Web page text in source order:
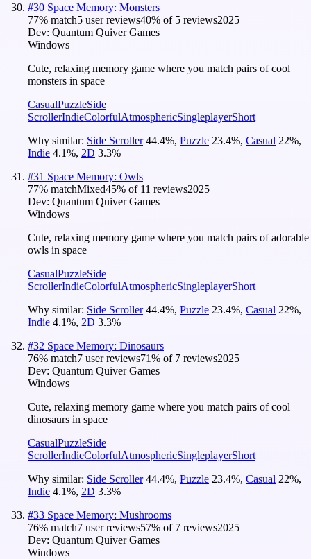
#30 Space Memory: Monsters
77% match5 user reviews40% of 5 reviews2025
Dev: Quantum Quiver Games
Windows
Cute, relaxing memory game where you match pairs of cool
monsters in space
CasualPuzzleSide
ScrollerIndieColorfulAtmosphericSingleplayerShort
Why similar: Side Scroller 44.4%, Puzzle 23.4%, Casual 22%,
Indie 4.1%, 2D 3.3%
#31 Space Memory: Owls
77% matchMixed45% of 11 reviews2025
Dev: Quantum Quiver Games
Windows
Cute, relaxing memory game where you match pairs of adorable
owls in space
CasualPuzzleSide
ScrollerIndieColorfulAtmosphericSingleplayerShort
Why similar: Side Scroller 44.4%, Puzzle 23.4%, Casual 22%,
Indie 4.1%, 2D 3.3%
#32 Space Memory: Dinosaurs
76% match7 user reviews71% of 7 reviews2025
Dev: Quantum Quiver Games
Windows
Cute, relaxing memory game where you match pairs of cool
dinosaurs in space
CasualPuzzleSide
ScrollerIndieColorfulAtmosphericSingleplayerShort
Why similar: Side Scroller 44.4%, Puzzle 23.4%, Casual 22%,
Indie 4.1%, 2D 3.3%
#33 Space Memory: Mushrooms
76% match7 user reviews57% of 7 reviews2025
Dev: Quantum Quiver Games
Windows